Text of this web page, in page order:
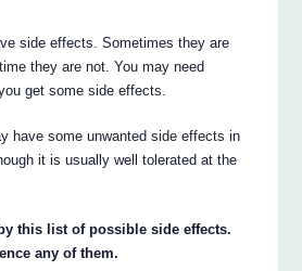
side effects. Sometimes they are
they are not. You may need
get some side effects.
have some unwanted side effects in
it is usually well tolerated at the
this list of possible side effects.
any of them.